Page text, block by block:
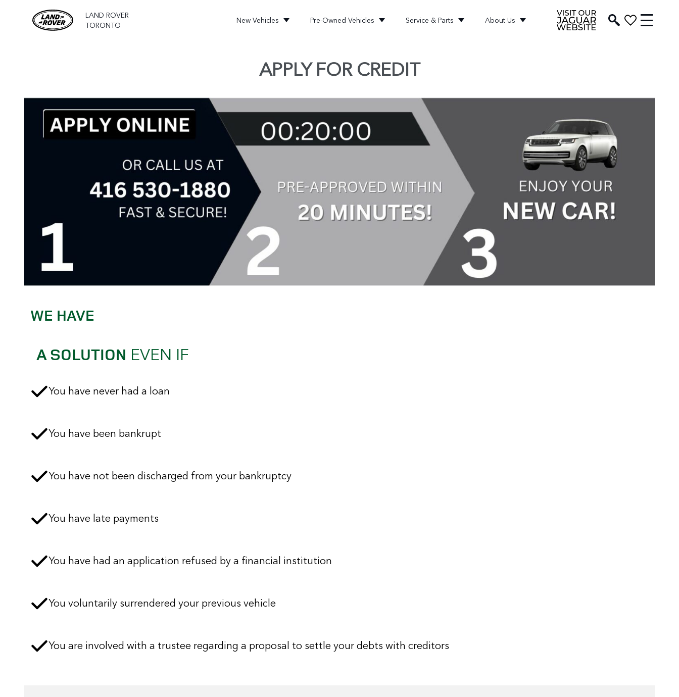
LAND ROVER
TORONTO
New Vehicles Pre-Owned Vehicles Service & Parts About Us
APPLY FOR CREDIT
WE HAVE
A SOLUTION EVEN IF
You have never had a loan
You have been bankrupt
You have not been discharged from your bankruptcy
You have late payments
You have had an application refused by a financial institution
You voluntarily surrendered your previous vehicle
You are involved with a trustee regarding a proposal to settle your debts with creditors